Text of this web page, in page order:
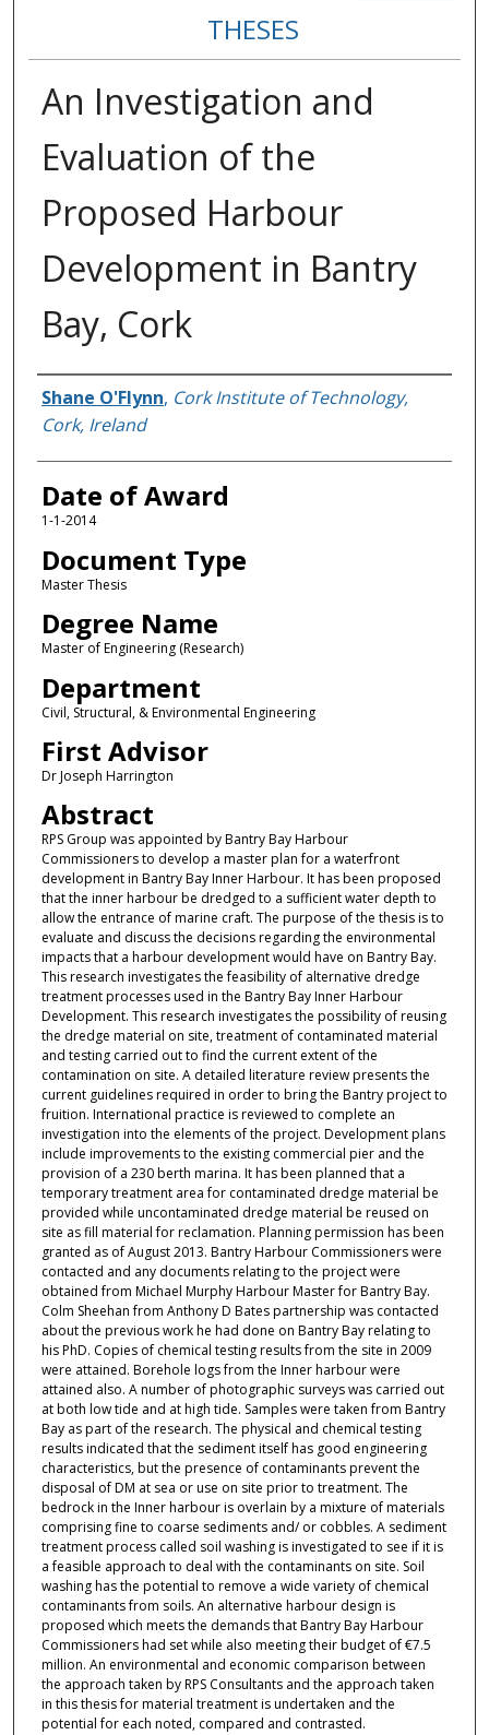
THESES
An Investigation and
Evaluation of the
Proposed Harbour
Development in Bantry
Bay, Cork
Author
Shane O'Flynn, Cork Institute of Technology,
Cork, Ireland
Date of Award
1-1-2014
Document Type
Master Thesis
Degree Name
Master of Engineering (Research)
Department
Civil, Structural, & Environmental Engineering
First Advisor
Dr Joseph Harrington
Abstract
RPS Group was appointed by Bantry Bay Harbour
Commissioners to develop a master plan for a waterfront
development in Bantry Bay Inner Harbour. It has been proposed
that the inner harbour be dredged to a sufficient water depth to
allow the entrance of marine craft. The purpose of the thesis is to
evaluate and discuss the decisions regarding the environmental
impacts that a harbour development would have on Bantry Bay.
This research investigates the feasibility of alternative dredge
treatment processes used in the Bantry Bay Inner Harbour
Development. This research investigates the possibility of reusing
the dredge material on site, treatment of contaminated material
and testing carried out to find the current extent of the
contamination on site. A detailed literature review presents the
current guidelines required in order to bring the Bantry project to
fruition. International practice is reviewed to complete an
investigation into the elements of the project. Development plans
include improvements to the existing commercial pier and the
provision of a 230 berth marina. It has been planned that a
temporary treatment area for contaminated dredge material be
provided while uncontaminated dredge material be reused on
site as fill material for reclamation. Planning permission has been
granted as of August 2013. Bantry Harbour Commissioners were
contacted and any documents relating to the project were
obtained from Michael Murphy Harbour Master for Bantry Bay.
Colm Sheehan from Anthony D Bates partnership was contacted
about the previous work he had done on Bantry Bay relating to
his PhD. Copies of chemical testing results from the site in 2009
were attained. Borehole logs from the Inner harbour were
attained also. A number of photographic surveys was carried out
at both low tide and at high tide. Samples were taken from Bantry
Bay as part of the research. The physical and chemical testing
results indicated that the sediment itself has good engineering
characteristics, but the presence of contaminants prevent the
disposal of DM at sea or use on site prior to treatment. The
bedrock in the Inner harbour is overlain by a mixture of materials
comprising fine to coarse sediments and/ or cobbles. A sediment
treatment process called soil washing is investigated to see if it is
a feasible approach to deal with the contaminants on site. Soil
washing has the potential to remove a wide variety of chemical
contaminants from soils. An alternative harbour design is
proposed which meets the demands that Bantry Bay Harbour
Commissioners had set while also meeting their budget of €7.5
million. An environmental and economic comparison between
the approach taken by RPS Consultants and the approach taken
in this thesis for material treatment is undertaken and the
potential for each noted, compared and contrasted.